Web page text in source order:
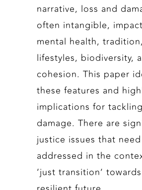
narrative, loss and
often intangible,
mental health, tradition,
lifestyles, biodiversity,
cohesion. This paper
these features and
implications for
damage. There are
justice issues that
addressed in the
‘just transition’